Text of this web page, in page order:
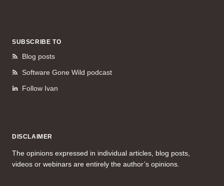
SUBSCRIBE TO
Blog posts
Software Gone Wild podcast
Follow Ivan
DISCLAIMER
The opinions expressed in individual articles, blog posts,
videos or webinars are entirely the author’s opinions.